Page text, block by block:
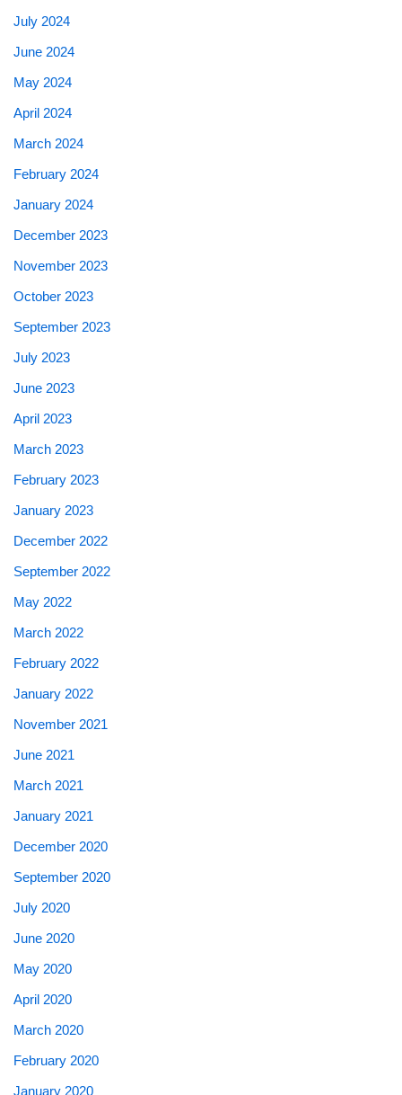
July 2024
June 2024
May 2024
April 2024
March 2024
February 2024
January 2024
December 2023
November 2023
October 2023
September 2023
July 2023
June 2023
April 2023
March 2023
February 2023
January 2023
December 2022
September 2022
May 2022
March 2022
February 2022
January 2022
November 2021
June 2021
March 2021
January 2021
December 2020
September 2020
July 2020
June 2020
May 2020
April 2020
March 2020
February 2020
January 2020